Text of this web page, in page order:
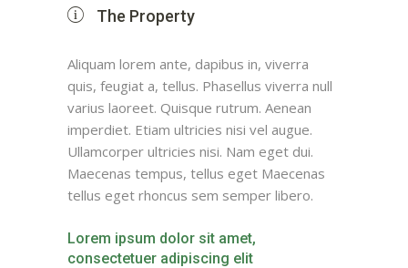
The Property
Aliquam lorem ante, dapibus in, viverra
quis, feugiat a, tellus. Phasellus viverra null
varius laoreet. Quisque rutrum. Aenean
imperdiet. Etiam ultricies nisi vel augue.
Ullamcorper ultricies nisi. Nam eget dui.
Maecenas tempus, tellus eget Maecenas
tellus eget rhoncus sem semper libero.
Lorem ipsum dolor sit amet,
consectetuer adipiscing elit